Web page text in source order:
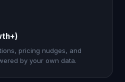
pricing nudges, and
by your own data.